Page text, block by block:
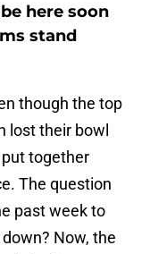
here soon
stand
though the top
lost their bowl
together
The question
past week to
Now, the